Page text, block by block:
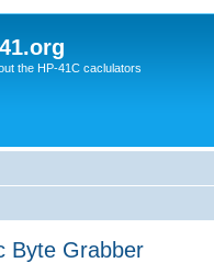
the HP-41C caclulators
Byte Grabber